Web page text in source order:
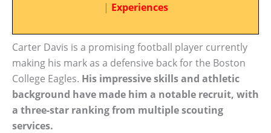
| Experiences
Carter Davis is a promising football player currently
making his mark as a defensive back for the Boston
College Eagles. His impressive skills and athletic
background have made him a notable recruit, with
a three-star ranking from multiple scouting
services.